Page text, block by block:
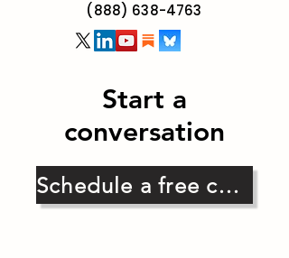
(888) 638-4763
Start a
conversation
Schedule a free consultation